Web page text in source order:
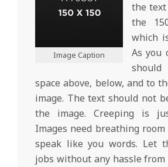
Image Caption
the
the
which
As you
space above, below, and to
image. The text should not
the image. Creeping is
Images need breathing
speak like you words. Let
jobs without any hassle